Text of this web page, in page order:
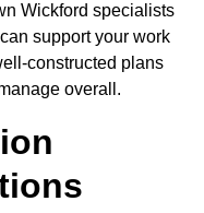
Wickford specialists
support your work
constructed plans
overall.